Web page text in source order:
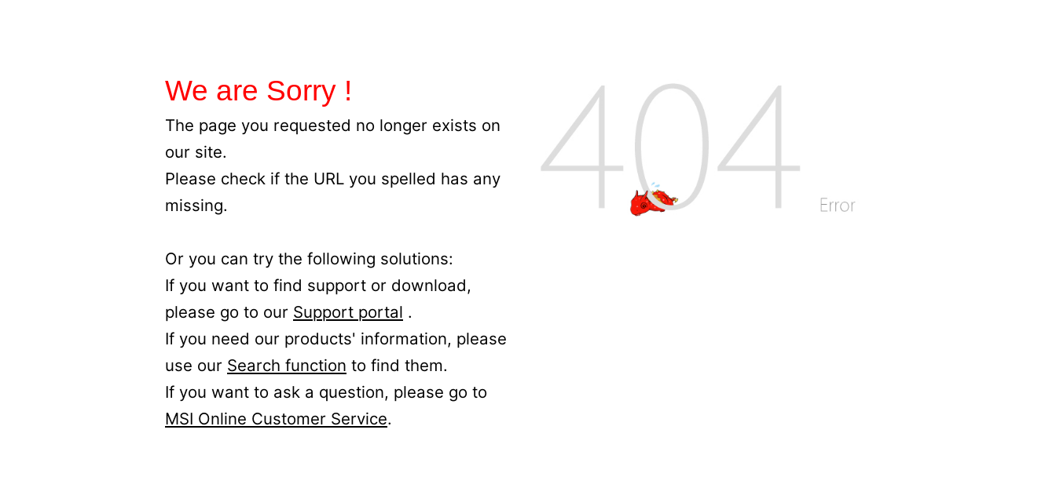
We are Sorry !
The page you requested no longer exists on
our site.
Please check if the URL you spelled has any
missing.
Or you can try the following solutions:
If you want to find support or download,
please go to our Support portal .
If you need our products' information, please
use our Search function to find them.
If you want to ask a question, please go to
MSI Online Customer Service.